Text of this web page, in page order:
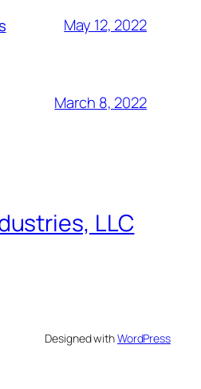
May 12, 2022
March 8, 2022
LLC
Designed withWordPress